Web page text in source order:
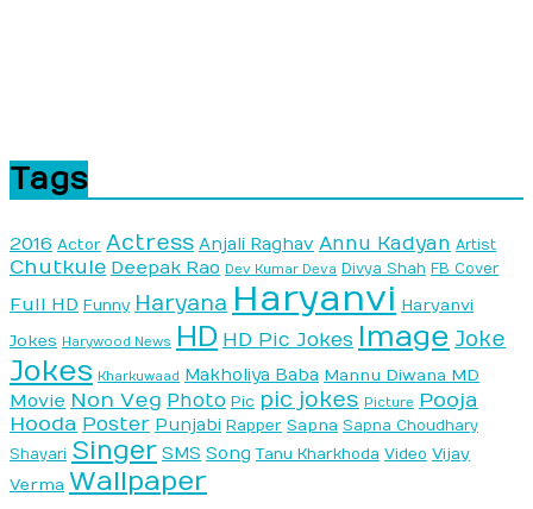
Tags
2016 Actor Actress Anjali Raghav Annu Kadyan Artist
Chutkule Deepak Rao Dev Kumar Deva Divya Shah FB Cover
Full HD Funny Haryana Haryanvi Haryanvi
Jokes Harywood News HD HD Pic Jokes Image Joke
Jokes Kharkuwaad Makholiya Baba Mannu Diwana MD
Movie Non Veg Photo Pic pic jokes Picture Pooja
Hooda Poster Punjabi Rapper Sapna Sapna Choudhary
Shayari Singer SMS Song Tanu Kharkhoda Video Vijay
Verma Wallpaper